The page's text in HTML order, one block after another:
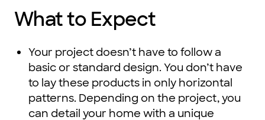
What to Expect
Your project doesn’t have to follow a
basic or standard design. You don’t have
to lay these products in only horizontal
patterns. Depending on the project, you
can detail your home with a unique